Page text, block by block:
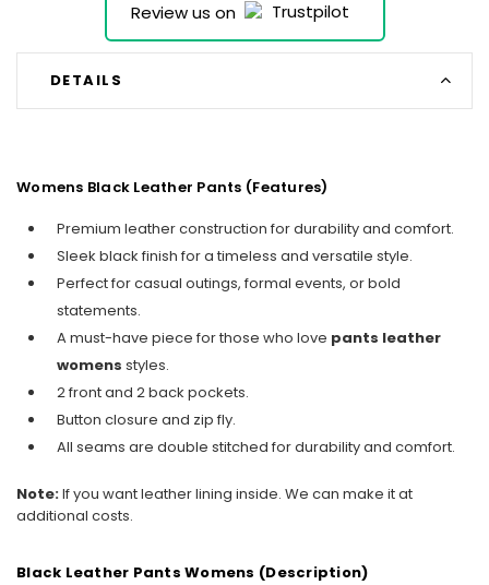
Review us on
DETAILS
Womens Black Leather Pants (Features)
Premium leather construction for durability and comfort.
Sleek black finish for a timeless and versatile style.
Perfect for casual outings, formal events, or bold
statements.
A must-have piece for those who love pants leather
womens styles.
2 front and 2 back pockets.
Button closure and zip fly.
All seams are double stitched for durability and comfort.
Note:If you want leather lining inside. We can make it at
additional costs.
Black Leather Pants Womens (Description)